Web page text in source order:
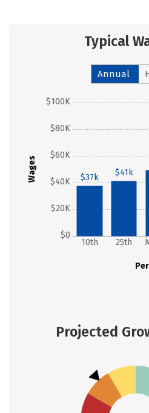
Typical
Annual
Wages
$0
$20K
$40K
$60K
$80K
$100K
10th 25th
$37k $41k
Projected